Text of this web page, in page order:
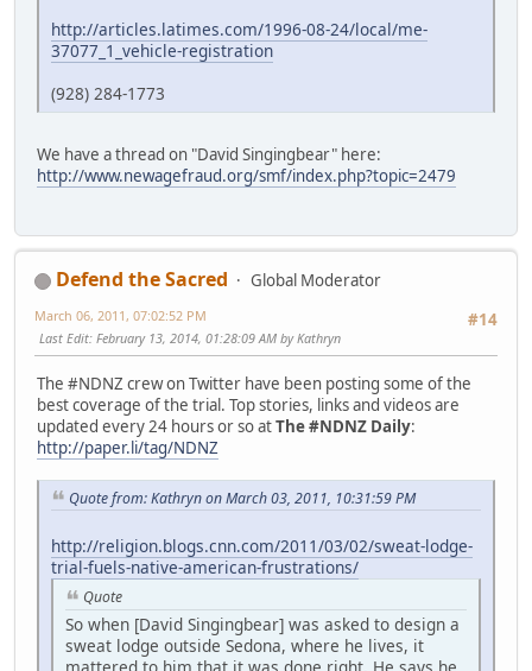
http://articles.latimes.com/1996-08-24/local/me-
37077_1_vehicle-registration
(928) 284-1773
We have a thread on "David Singingbear" here:
http://www.newagefraud.org/smf/index.php?topic=2479
Defend the Sacred
Global Moderator
#14
March 06, 2011, 07:02:52 PM
Last Edit: February 13, 2014, 01:28:09 AM by Kathryn
The #NDNZ crew on Twitter have been posting some of the
best coverage of the trial. Top stories, links and videos are
updated every 24 hours or so atThe #NDNZ Daily:
http://paper.li/tag/NDNZ
Quote from: Kathryn on March 03, 2011, 10:31:59 PM
http://religion.blogs.cnn.com/2011/03/02/sweat-lodge-
trial-fuels-native-american-frustrations/
Quote
So when [David Singingbear] was asked to design a
sweat lodge outside Sedona, where he lives, it